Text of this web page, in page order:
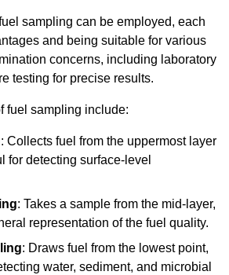
sampling can be employed, each
and being suitable for various
concerns, including laboratory
testing for precise results.
fuel sampling include:
: Collects fuel from the uppermost layer
for detecting surface-level
: Takes a sample from the mid-layer,
representation of the fuel quality.
: Draws fuel from the lowest point,
water, sediment, and microbial